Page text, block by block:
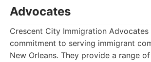
Advocates
Crescent City Immigration
commitment to serving immigrant
New Orleans. They provide a range